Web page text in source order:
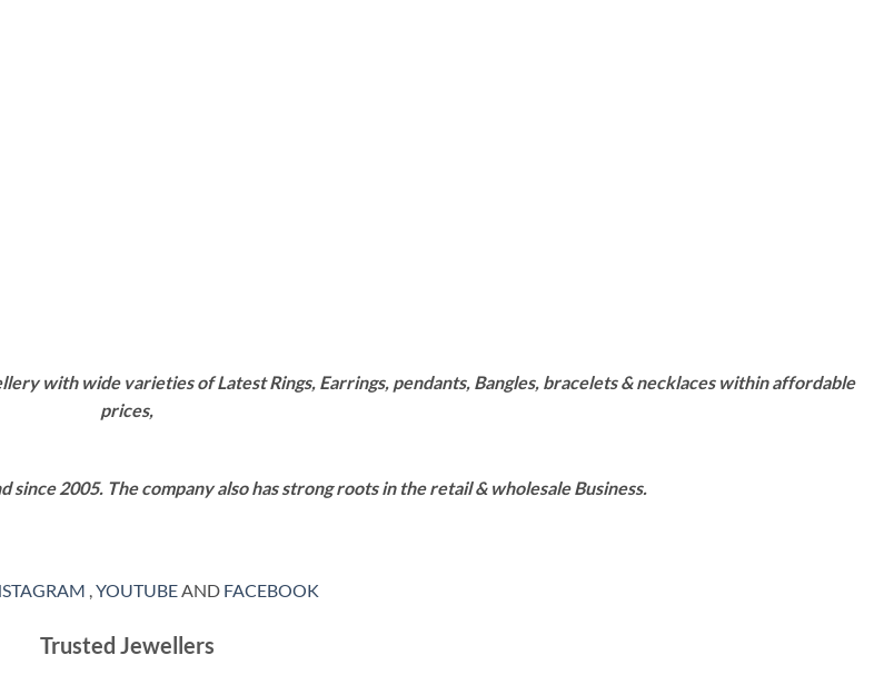
with wide varieties of Latest Rings, Earrings, pendants, Bangles, bracelets & necklaces within affordable
prices,
since 2005. The company also has strong roots in the retail & wholesale Business.
,YOUTUBEAND FACEBOOK
Trusted Jewellers